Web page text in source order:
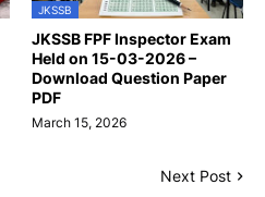
JKSSB
JKSSB FPF Inspector Exam
Held on 15-03-2026 –
Download Question Paper
PDF
March 15, 2026
Next Post